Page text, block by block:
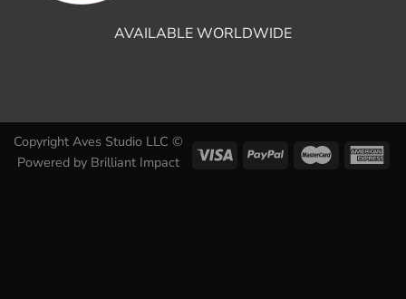
AVAILABLE WORLDWIDE
Copyright Aves Studio LLC ©
Powered by Brilliant Impact